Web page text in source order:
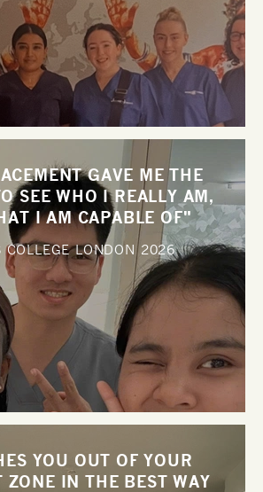
GAVE ME THE
SEE WHO I REALLY AM,
I AM CAPABLE OF"
COLLEGE LONDON2026
YOU OUT OF YOUR
ZONE IN THE BEST WAY